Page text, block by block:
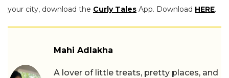
your city, download the Curly Tales App. Download HERE.
Mahi Adlakha
A lover of little treats, pretty places, and